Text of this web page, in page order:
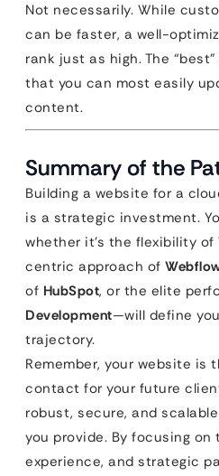
Not necessarily. While
can be faster, a well-
rank just as high. The
that you can most easily
content.
Summary of the
Building a website for a
is a strategic investment.
whether it’s the flexibility of
centric approach of
of HubSpot, or the elite
Development—will define
trajectory.
Remember, your website is
contact for your future
robust, secure, and
you provide. By focusing on
experience, and strategic